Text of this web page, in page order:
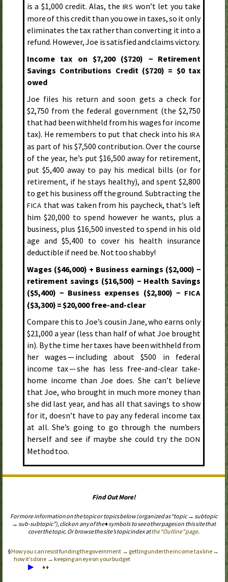
is a $1,000 credit. Alas, the IRS won’t let you take
more of this credit than you owe in taxes, so it only
eliminates the tax rather than converting it into a
refund. However, Joe is satisfied and claims victory.
Income tax on $7,200 ($720) − Retirement
Savings Contributions Credit ($720) = $0 tax
owed
Joe files his return and soon gets a check for
$2,750 from the federal government (the $2,750
that had been withheld from his wages for income
tax). He remembers to put that check into his IRA
as part of his $7,500 contribution. Over the course
of the year, he’s put $16,500 away for retirement,
put $5,400 away to pay his medical bills (or for
retirement, if he stays healthy), and spent $2,800
to get his business off the ground. Subtracting the
FICA that was taken from his paycheck, that’s left
him $20,000 to spend however he wants, plus a
business, plus $16,500 invested to spend in his old
age and $5,400 to cover his health insurance
deductible if need be. Not too shabby!
Wages ($46,000) + Business earnings ($2,000) −
retirement savings ($16,500) − Health Savings
($5,400) − Business expenses ($2,800) − FICA
($3,300) = $20,000 free-and-clear
Compare this to Joe’s cousin Jane, who earns only
$21,000 a year (less than half of what Joe brought
in). By the time her taxes have been withheld from
her wages — including about $500 in federal
income tax — she has less free-and-clear take-
home income than Joe does. She can’t believe
that Joe, who brought in much more money than
she did last year, and has all that savings to show
for it, doesn’t have to pay any federal income tax
at all. She’s going to go through the numbers
herself and see if maybe she could try the DON
Method too.
Find Out More!
For more information on the topic or topics below (organized as “topic → subtopic
→ sub-subtopic”), click on any of the ♦ symbols to see other pages on this site that
cover the topic. Or browse the site’s topic index atthe “Outline” page.
How you can resist funding the government → getting under the income tax line →
how it’s done → keeping an eye on your budget
▶ ♦♦